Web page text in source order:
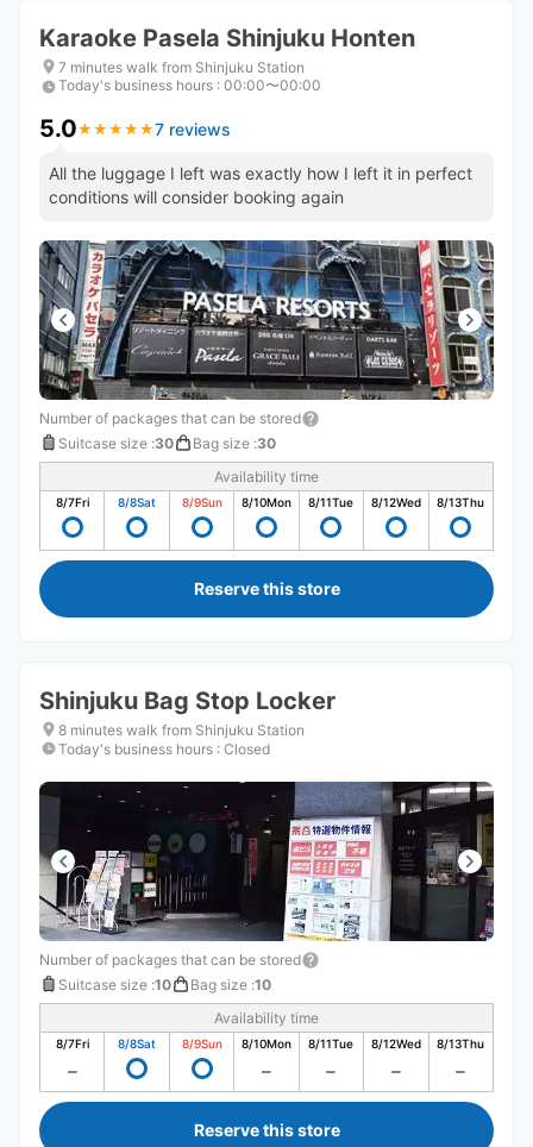
Karaoke Pasela Shinjuku Honten
7 minutes walk from Shinjuku Station
Today's business hours : 00:00〜00:00
5.0★ ★ ★ ★ ★
★ ★ ★ ★ ★7 reviews
All the luggage I left was exactly how I left it in perfect
conditions will consider booking again
Number of packages that can be stored
Suitcase size :30 Bag size :30
Availability time
8/7Fri 8/8Sat 8/9Sun 8/10Mon 8/11Tue 8/12Wed 8/13Thu
Reserve this store
Shinjuku Bag Stop Locker
8 minutes walk from Shinjuku Station
Today's business hours : Closed
Number of packages that can be stored
Suitcase size :10 Bag size :10
Availability time
8/7Fri 8/8Sat 8/9Sun 8/10Mon 8/11Tue 8/12Wed 8/13Thu
Reserve this store